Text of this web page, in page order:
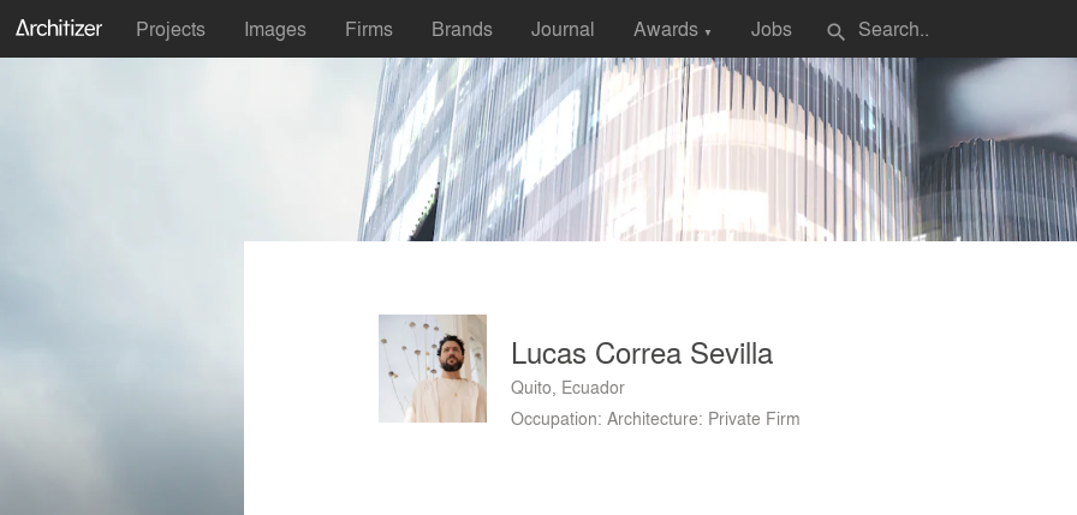
Projects Images Firms Brands Journal Awards ▼ Jobs search
Lucas Correa Sevilla
Quito, Ecuador
Occupation: Architecture: Private Firm